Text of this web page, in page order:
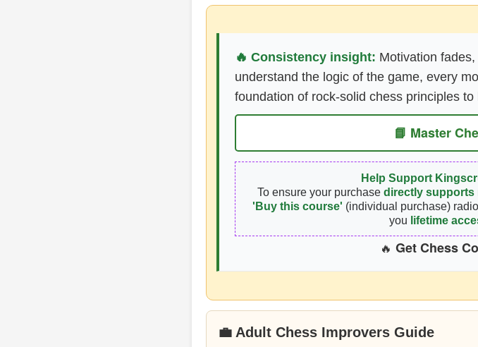
🔥 Consistency insight: Motivation
understand the logic of the game, every
foundation of rock-solid chess principles
📘 Master
Help Support
To ensure your purchase directly supports
'Buy this course' (individual purchase)
you lifetime
🔥 Get Chess
💼 Adult Chess Improvers Guide